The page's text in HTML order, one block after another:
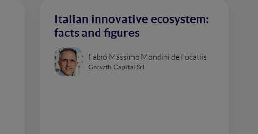
Italian innovative ecosystem:
facts and figures
Fabio Massimo Mondini de Focatiis
Growth Capital Srl